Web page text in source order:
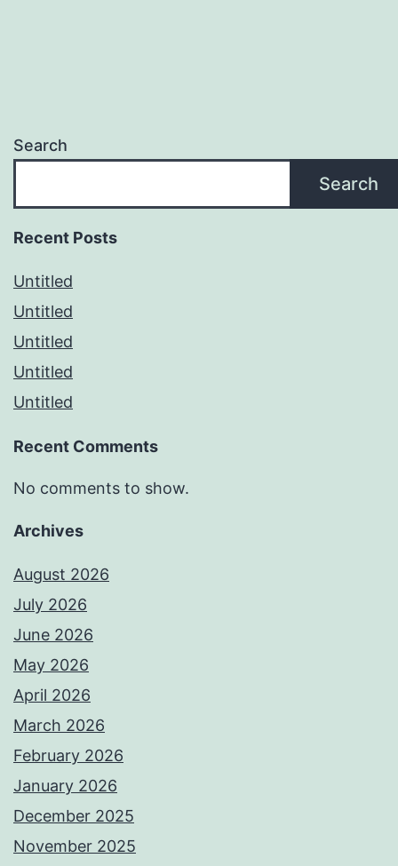
Search
Search
Recent Posts
Untitled
Untitled
Untitled
Untitled
Untitled
Recent Comments
No comments to show.
Archives
August 2026
July 2026
June 2026
May 2026
April 2026
March 2026
February 2026
January 2026
December 2025
November 2025